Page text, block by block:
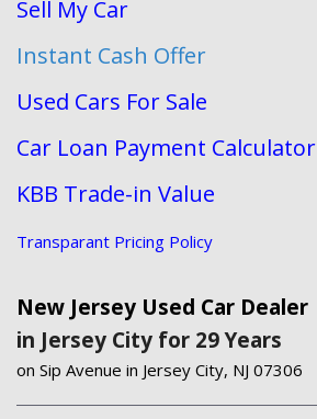
Sell My Car
Instant Cash Offer
Used Cars For Sale
Car Loan Payment Calculator
KBB Trade-in Value
Transparant Pricing Policy
New Jersey Used Car Dealer
in Jersey City for 29 Years
on Sip Avenue in Jersey City, NJ 07306